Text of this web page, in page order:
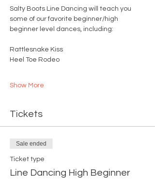
Salty Boots Line Dancing will teach you
some of our favorite beginner/high
beginner level dances, including:
Rattlesnake Kiss
Heel Toe Rodeo
Show More
Tickets
Sale ended
Ticket type
Line Dancing High Beginner